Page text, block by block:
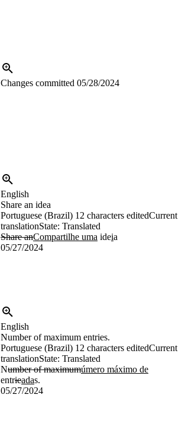
Changes committed 05/28/2024
English
Share an idea
Portuguese (Brazil) 12 characters editedCurrent
translationState: Translated
Share anCompartilhe uma ideia
05/27/2024
English
Number of maximum entries.
Portuguese (Brazil) 12 characters editedCurrent
translationState: Translated
Number of maximumúmero máximo de
entrieadas.
05/27/2024